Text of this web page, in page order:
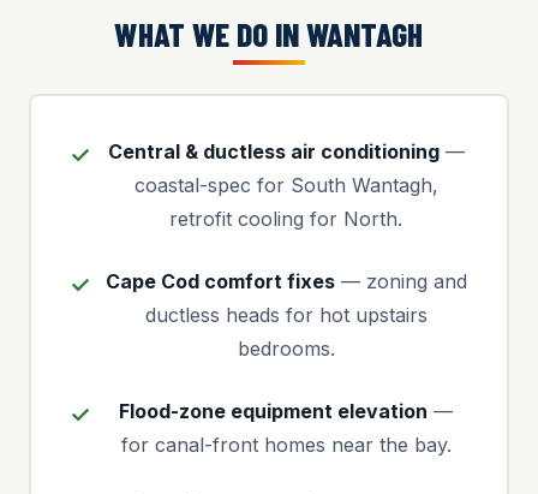
WHAT WE DO IN WANTAGH
Central & ductless air conditioning—
coastal-spec for South Wantagh,
retrofit cooling for North.
Cape Cod comfort fixes— zoning and
ductless heads for hot upstairs
bedrooms.
Flood-zone equipment elevation —
for canal-front homes near the bay.